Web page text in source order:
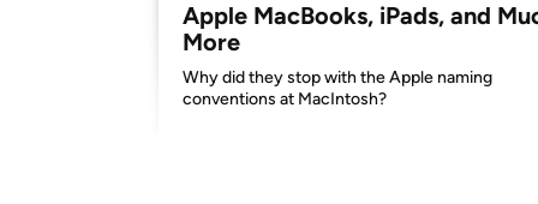
Free Express shipping on Shirt.Woot
Amazon Prime membership required. See
Get started by logging in with Amazon or try a
Apple MacBooks, iPads, and
More
Why did they stop with the Apple naming
conventions at MacIntosh?